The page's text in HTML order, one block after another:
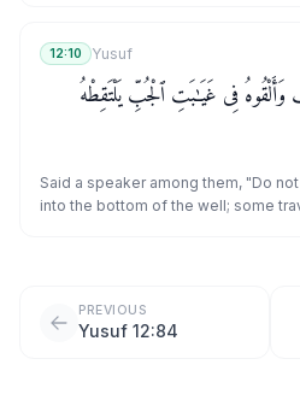
12:10 Yusuf
وَأَلْقُوهُ فِى غَيَـٰبَتِ ٱلْجُبِّ يَلْتَقِطْهُ
Said a speaker among them, "Do
into the bottom of the well; some
PREVIOUS
Yusuf 12:84